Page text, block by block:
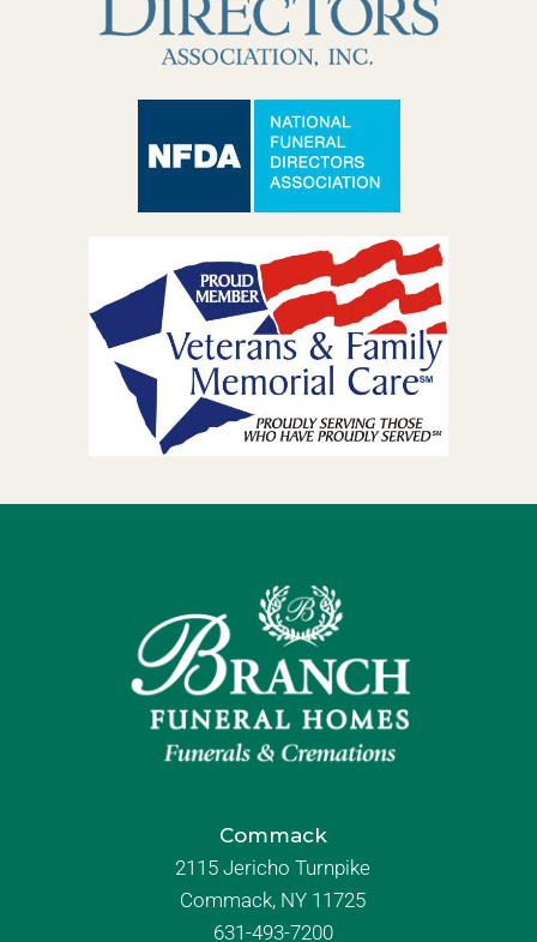
Commack
2115 Jericho Turnpike
Commack, NY 11725
631-493-7200